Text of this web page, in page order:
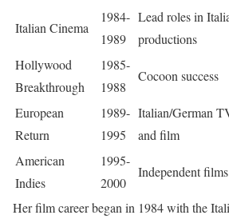
Italian Cinema
1984-
1989
Lead roles in
productions
Hollywood
Breakthrough
1985-
1988
Cocoon success
European
Return
1989-
1995
Italian/German
and film
American
Indies
1995-
2000
Independent films
Her film career began in 1984 with the